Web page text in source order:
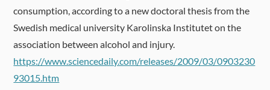
consumption, according to a new doctoral thesis from the
Swedish medical university Karolinska Institutet on the
association between alcohol and injury.
https://www.sciencedaily.com/releases/2009/03/0903230
93015.htm